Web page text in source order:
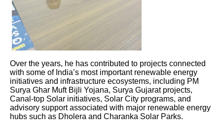
Over the years, he has contributed to projects connected
with some of India’s most important renewable energy
initiatives and infrastructure ecosystems, including PM
Surya Ghar Muft Bijli Yojana, Surya Gujarat projects,
Canal-top Solar initiatives, Solar City programs, and
advisory support associated with major renewable energy
hubs such as Dholera and Charanka Solar Parks.